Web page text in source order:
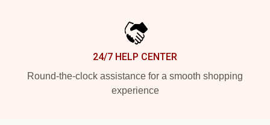
24/7 HELP CENTER
Round-the-clock assistance for a smooth shopping
experience